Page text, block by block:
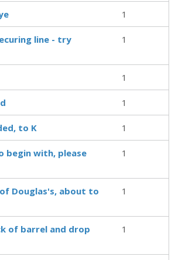
1
line - try
1
1
1
to K 1
begin with, please
1
Douglas's, about to
1
of barrel and drop
1